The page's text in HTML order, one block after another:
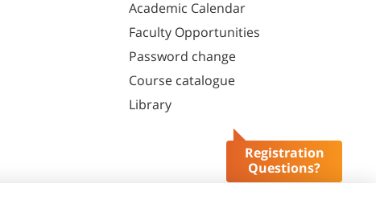
Registration
Questions?
Academic Calendar
Faculty Opportunities
Password change
Course catalogue
Library